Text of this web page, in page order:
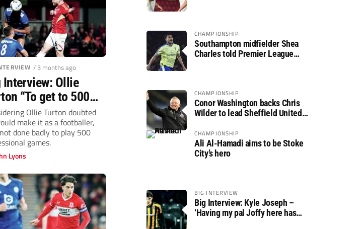
/ 3 months ago
Interview: Ollie
“To get to 500
means a lot, but
got more to give at
Ollie Turton doubted
make it as a footballer,
not done badly to play 500
games.
Lyons
CHAMPIONSHIP
Southampton midfielder Shea
Charles told Premier League
CHAMPIONSHIP
Conor Washington backs Chris
Wilder to lead Sheffield United
CHAMPIONSHIP
Ali Al-Hamadi aims to be Stoke
City’s hero
BIG INTERVIEW
Big Interview: Kyle Joseph –
‘Having my pal Joffy here has